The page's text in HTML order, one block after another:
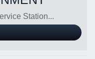
Station...